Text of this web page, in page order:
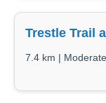
Trestle Trail
7.4 km |